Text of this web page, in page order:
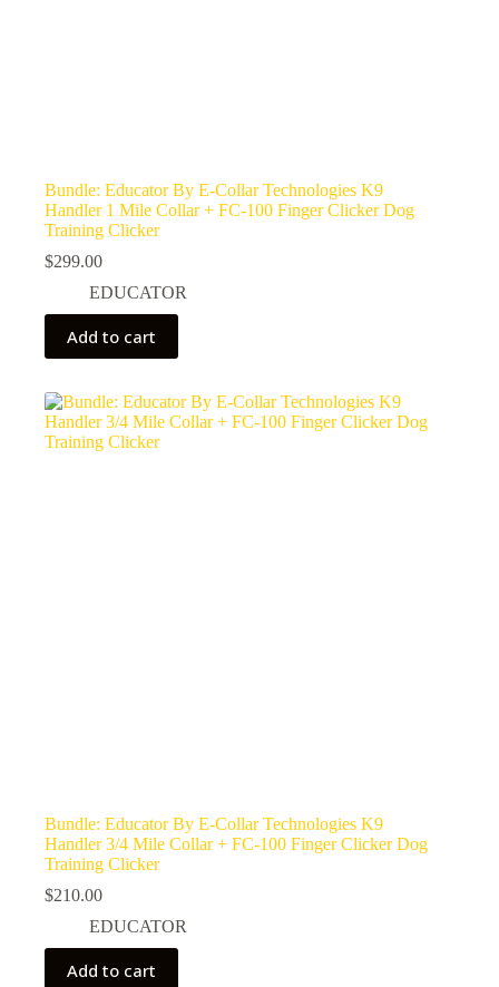
Bundle: Educator By E-Collar Technologies K9
Handler 1 Mile Collar + FC-100 Finger Clicker Dog
Training Clicker
$299.00
EDUCATOR
Add to cart
Bundle: Educator By E-Collar Technologies K9
Handler 3/4 Mile Collar + FC-100 Finger Clicker Dog
Training Clicker
$210.00
EDUCATOR
Add to cart